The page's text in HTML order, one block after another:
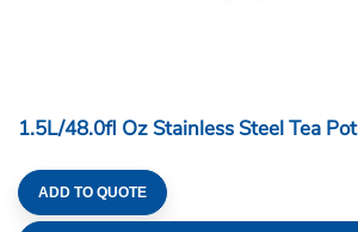
1.5L/48.0fl Oz Stainless Steel Tea Pot
ADD TO QUOTE